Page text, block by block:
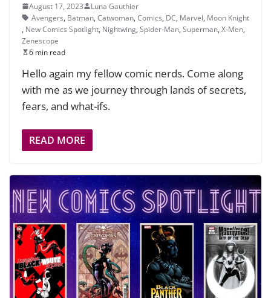
August 17, 2023
Luna Gauthier
Avengers, Batman, Catwoman, Comics, DC, Marvel, Moon Knight
, New Comics Spotlight, Nightwing, Spider-Man, Superman, X-Men,
Zenescope
6 min read
Hello again my fellow comic nerds. Come along
with me as we journey through lands of secrets,
fears, and what-ifs.
READ MORE